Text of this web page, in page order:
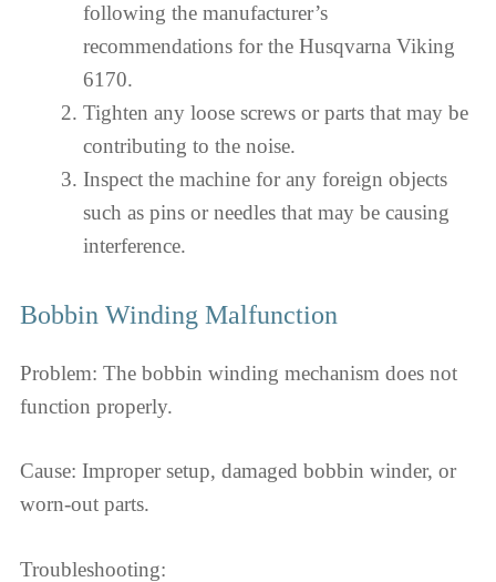
following the manufacturer’s
recommendations for the Husqvarna Viking
6170.
Tighten any loose screws or parts that may be
contributing to the noise.
Inspect the machine for any foreign objects
such as pins or needles that may be causing
interference.
Bobbin Winding Malfunction
Problem: The bobbin winding mechanism does not
function properly.
Cause: Improper setup, damaged bobbin winder, or
worn-out parts.
Troubleshooting: